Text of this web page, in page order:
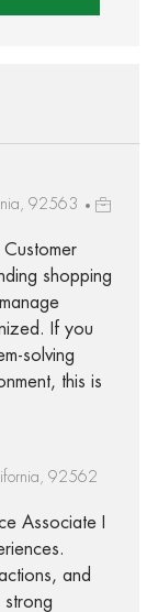
92563
shopping
If you
solving
this is
92562
Associate I
and